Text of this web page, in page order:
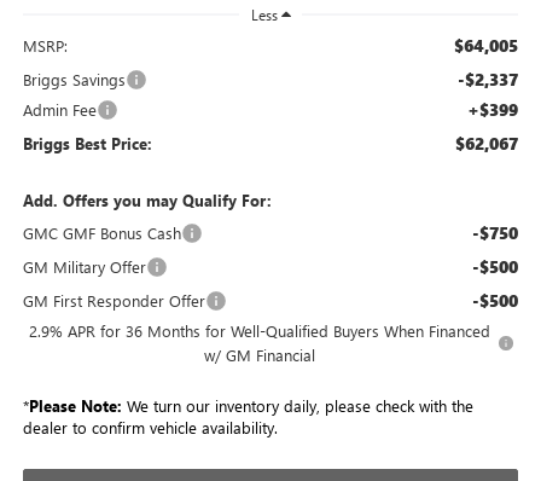
Less
MSRP: $64,005
Briggs Savings -$2,337
Admin Fee +$399
Briggs Best Price: $62,067
Add. Offers you may Qualify For:
GMC GMF Bonus Cash
-$750
GM Military Offer -$500
GM First Responder Offer -$500
2.9% APR for 36 Months for Well-Qualified Buyers When Financed
w/ GM Financial
*Please Note: We turn our inventory daily, please check with the
dealer to confirm vehicle availability.